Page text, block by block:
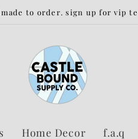
to order. sign up for vip
Home Decor f.a.q